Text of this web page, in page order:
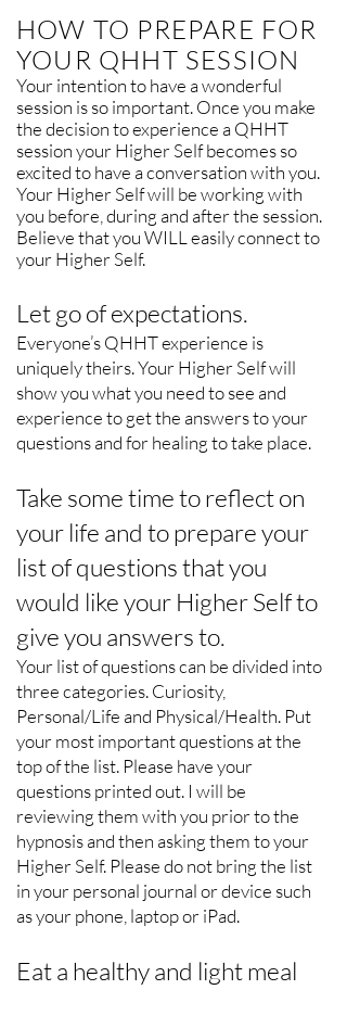
HOW TO PREPARE FOR
YOUR QHHT SESSION
Your intention to have a wonderful
session is so important. Once you make
the decision to experience a QHHT
session your Higher Self becomes so
excited to have a conversation with you.
Your Higher Self will be working with
you before, during and after the session.
Believe that you WILL easily connect to
your Higher Self.
Let go of expectations.
Everyone’s QHHT experience is
uniquely theirs. Your Higher Self will
show you what you need to see and
experience to get the answers to your
questions and for healing to take place.
Take some time to reflect on
your life and to prepare your
list of questions that you
would like your Higher Self to
give you answers to.
Your list of questions can be divided into
three categories. Curiosity,
Personal/Life and Physical/Health. Put
your most important questions at the
top of the list. Please have your
questions printed out. I will be
reviewing them with you prior to the
hypnosis and then asking them to your
Higher Self. Please do not bring the list
in your personal journal or device such
as your phone, laptop or iPad.
Eat a healthy and light meal